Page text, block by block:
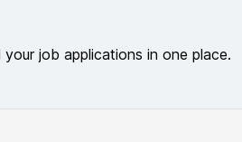
job applications in one place.